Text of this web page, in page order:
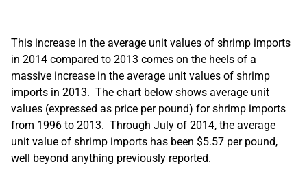
This increase in the average unit values of shrimp imports
in 2014 compared to 2013 comes on the heels of a
massive increase in the average unit values of shrimp
imports in 2013. The chart below shows average unit
values (expressed as price per pound) for shrimp imports
from 1996 to 2013. Through July of 2014, the average
unit value of shrimp imports has been $5.57 per pound,
well beyond anything previously reported.